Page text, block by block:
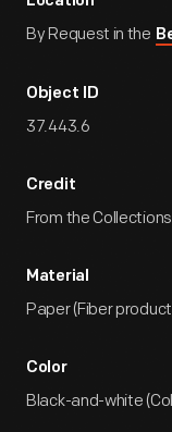
By Request in the
Object ID
37.443.6
Credit
From the
Material
Paper (Fiber
Color
Black-and-white